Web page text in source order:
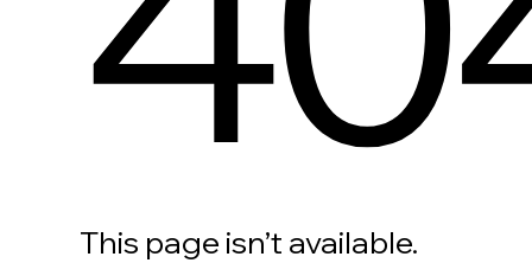
This page isn’t available.